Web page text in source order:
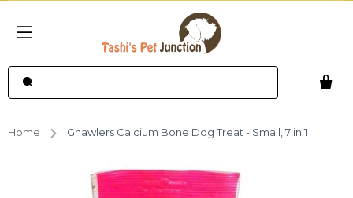
Home Gnawlers Calcium Bone Dog Treat - Small, 7 in 1